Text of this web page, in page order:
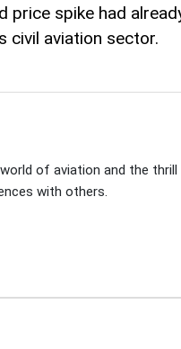
spike had
civil aviation sector.
of aviation and the
with others.